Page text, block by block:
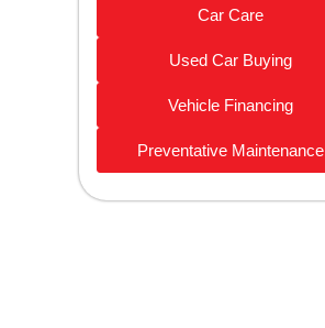
Car Care
Used Car Buying
Vehicle Financing
Preventative Maintenance